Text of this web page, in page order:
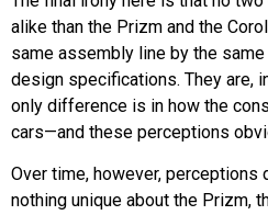
alike than the Prizm and the
same assembly line by the
design specifications. They are,
only difference is in how the
cars—and these perceptions
Over time, however, perceptions
nothing unique about the Prizm,